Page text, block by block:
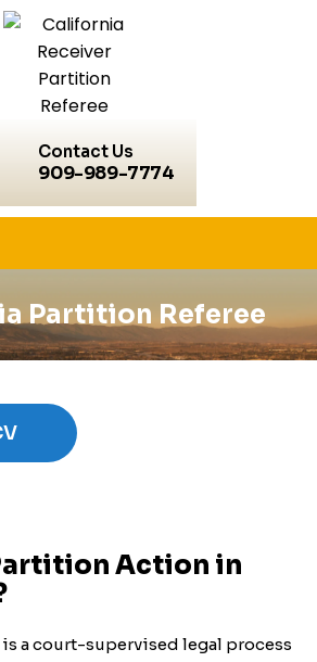
Contact Us
909-989-7774
Partition Referee
Action in
a court-supervised legal process